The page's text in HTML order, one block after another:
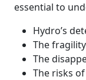
essential to
Hydro’s
The
The
The risks